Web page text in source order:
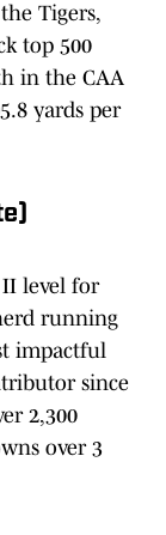
Tigers,
top 500
in the CAA
yards per
level for
running
impactful
since
2,300
over 3